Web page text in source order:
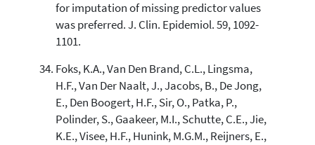
for imputation of missing predictor values
was preferred. J. Clin. Epidemiol. 59, 1092-
1101.
Foks, K.A., Van Den Brand, C.L., Lingsma,
H.F., Van Der Naalt, J., Jacobs, B., De Jong,
E., Den Boogert, H.F., Sir, O., Patka, P.,
Polinder, S., Gaakeer, M.I., Schutte, C.E., Jie,
K.E., Visee, H.F., Hunink, M.G.M., Reijners, E.,